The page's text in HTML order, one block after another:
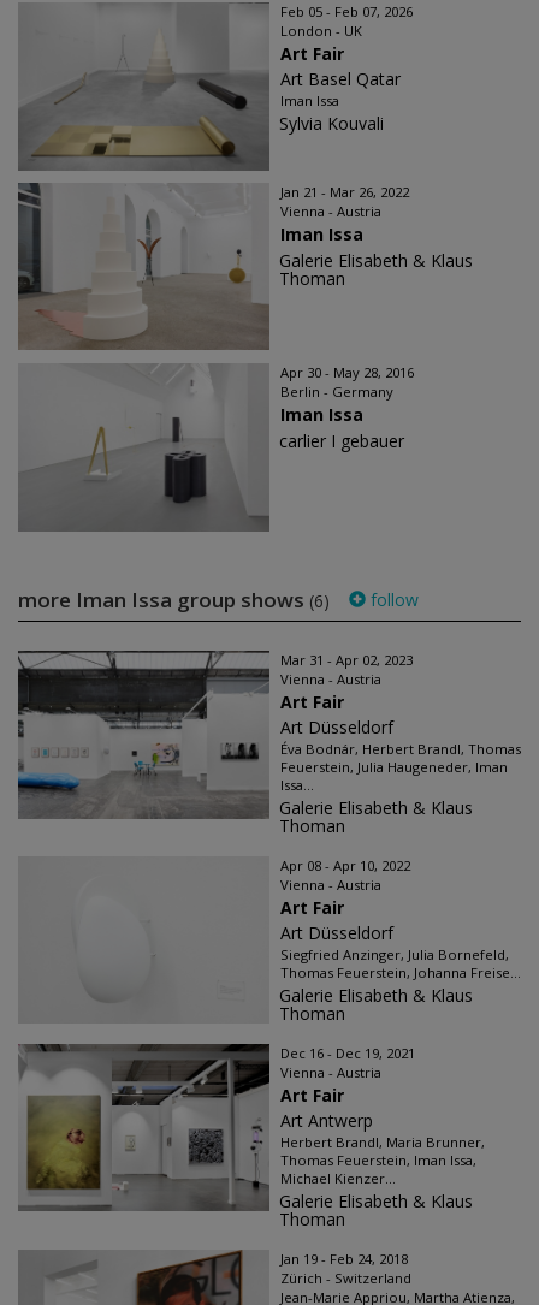
Feb 05 - Feb 07, 2026
London - UK
Art Fair
Art Basel Qatar
Iman Issa
Sylvia Kouvali
Jan 21 - Mar 26, 2022
Vienna - Austria
Iman Issa
Galerie Elisabeth & Klaus
Thoman
Apr 30 - May 28, 2016
Berlin - Germany
Iman Issa
carlier I gebauer
more Iman Issa group shows (6) follow
Mar 31 - Apr 02, 2023
Vienna - Austria
Art Fair
Art Düsseldorf
Éva Bodnár, Herbert Brandl, Thomas
Feuerstein, Julia Haugeneder, Iman
Issa...
Galerie Elisabeth & Klaus
Thoman
Apr 08 - Apr 10, 2022
Vienna - Austria
Art Fair
Art Düsseldorf
Siegfried Anzinger, Julia Bornefeld,
Thomas Feuerstein, Johanna Freise...
Galerie Elisabeth & Klaus
Thoman
Dec 16 - Dec 19, 2021
Vienna - Austria
Art Fair
Art Antwerp
Herbert Brandl, Maria Brunner,
Thomas Feuerstein, Iman Issa,
Michael Kienzer...
Galerie Elisabeth & Klaus
Thoman
Jan 19 - Feb 24, 2018
Zürich - Switzerland
Jean-Marie Appriou, Martha Atienza,